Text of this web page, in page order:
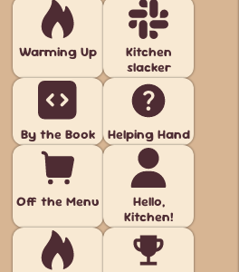
Warming Up
Kitchen
slacker
By the Book Helping Hand
Off the Menu
Hello,
Kitchen!